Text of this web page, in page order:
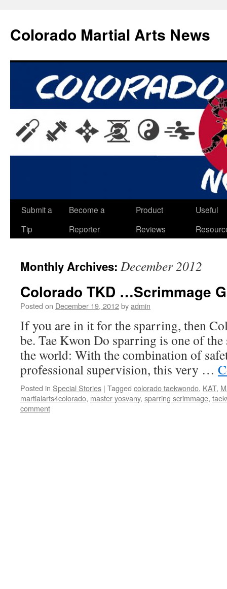
content
Colorado Martial Arts News
Submit a
Tip
Become a
Reporter
Product
Reviews
Useful
Monthly Archives: December 2012
Colorado TKD …Scrimmage
Posted on December 19, 2012byadmin
If you are in it for the sparring, then
be. Tae Kwon Do sparring is one of
the world: With the combination of
professional supervision, this very …
Posted in Special Stories | Tagged colorado taekwondo, KAT,
martialarts4colorado, master yosvany, sparring scrimmage,
comment